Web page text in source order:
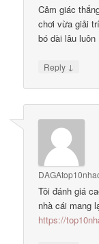
Cảm giác
chơi vừa giải
bó dài lâu
Reply ↓
Tôi đánh giá
nhà cái mang
https://